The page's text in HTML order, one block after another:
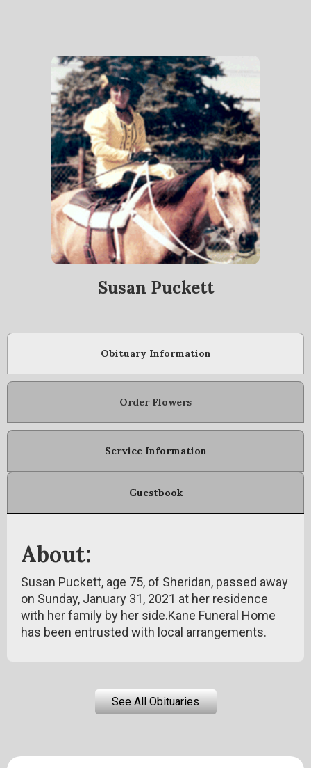
Susan Puckett
Obituary Information
Order Flowers
Service Information
Guestbook
About:
Susan Puckett, age 75, of Sheridan, passed away
on Sunday, January 31, 2021 at her residence
with her family by her side.Kane Funeral Home
has been entrusted with local arrangements.
See All Obituaries